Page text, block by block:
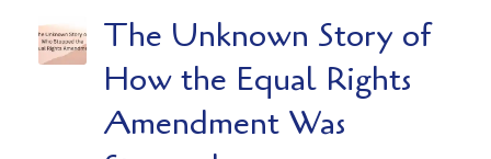
The Unknown Story of
How the Equal Rights
Amendment Was